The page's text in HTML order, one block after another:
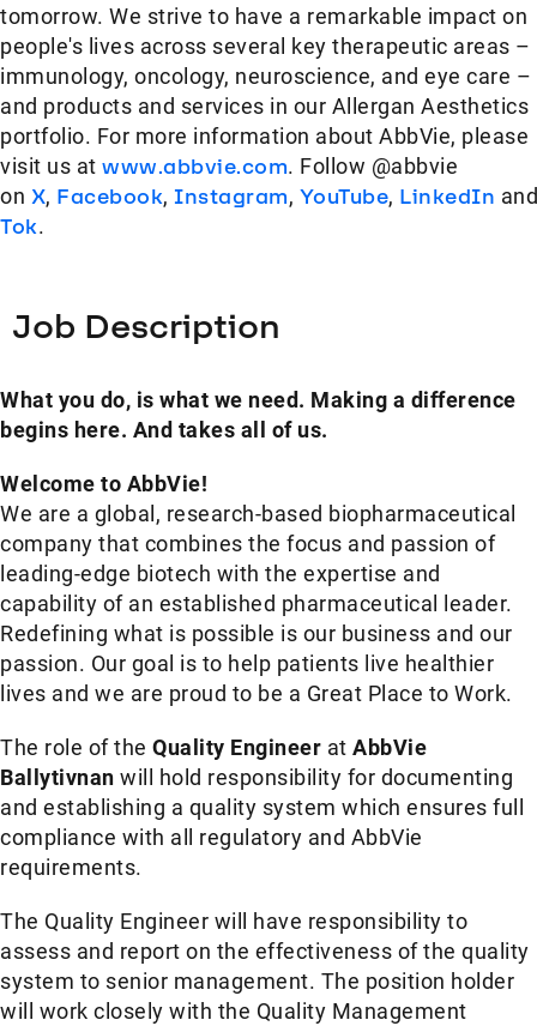
tomorrow. We strive to have a remarkable impact on
people's lives across several key therapeutic areas –
immunology, oncology, neuroscience, and eye care –
and products and services in our Allergan Aesthetics
portfolio. For more information about AbbVie, please
visit us at www.abbvie.com. Follow @abbvie
on X, Facebook, Instagram, YouTube, LinkedIn
Tok.
Job Description
What you do, is what we need. Making a difference
begins here. And takes all of us.
Welcome to AbbVie!
We are a global, research-based biopharmaceutical
company that combines the focus and passion of
leading-edge biotech with the expertise and
capability of an established pharmaceutical leader.
Redefining what is possible is our business and our
passion. Our goal is to help patients live healthier
lives and we are proud to be a Great Place to Work.
The role of the Quality Engineer at AbbVie
Ballytivnan will hold responsibility for documenting
and establishing a quality system which ensures full
compliance with all regulatory and AbbVie
requirements.
The Quality Engineer will have responsibility to
assess and report on the effectiveness of the quality
system to senior management. The position holder
will work closely with the Quality Management